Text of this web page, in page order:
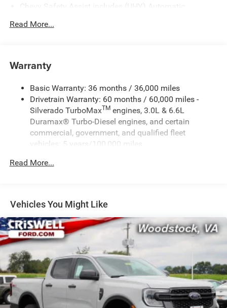
Chevy Safety Assist includes (UHY) Automatic
(UHX) Lane Keep Assist with Lane Departure Warning,
Read More...
Warranty
Basic Warranty: 36 months / 36,000 miles
Drivetrain Warranty: 60 months / 60,000 miles -
Silverado TurboMaxTMengines, 3.0L & 6.6L
Duramax® Turbo-Diesel engines, and certain
commercial, government, and qualified fleet
vehicles: 5 years/100,000 miles
100,000 miles
miles - Silverado TurboMax
Duramax® Turbo-Diesel engines, and certain
commercial, government, and qualified fleet
vehicles: 5 years/100,000 miles
Read More...
Vehicles You Might Like